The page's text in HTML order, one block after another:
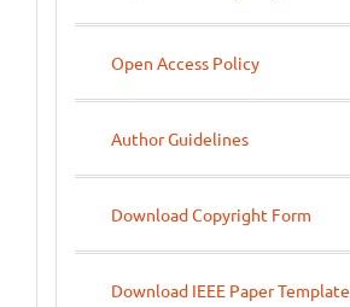
Open Access Policy
Author Guidelines
Download Copyright Form
Download IEEE Paper Template